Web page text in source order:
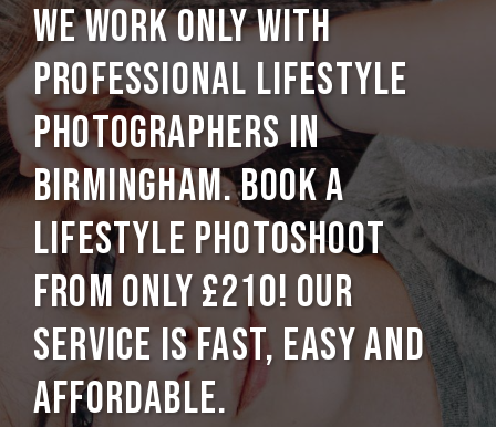
We work only with
professional Lifestyle
photographers in
Birmingham. Book a
Lifestyle photoshoot
from only £210! Our
service is Fast, Easy and
Affordable.